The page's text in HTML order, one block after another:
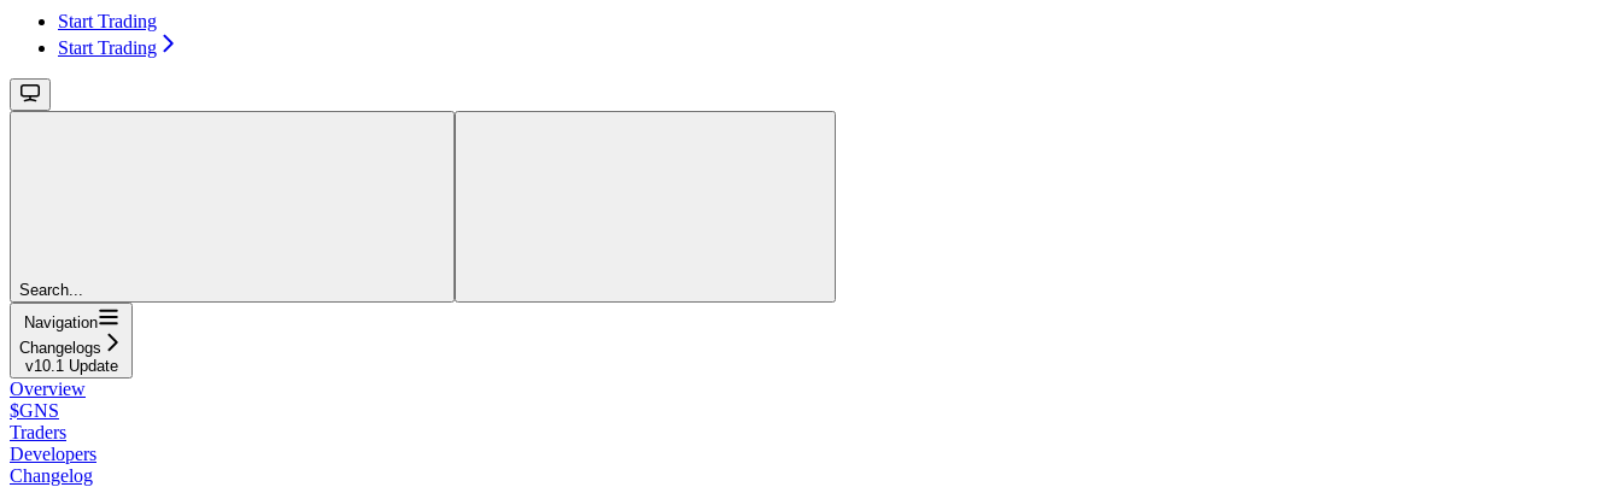
Start Trading
Start Trading
Search...
Navigation
Changelogs
v10.1 Update
Overview
$GNS
Traders
Developers
Changelog